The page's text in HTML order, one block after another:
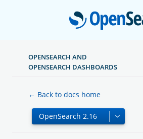
OPENSEARCH AND
OPENSEARCH DASHBOARDS
← Back to docs home